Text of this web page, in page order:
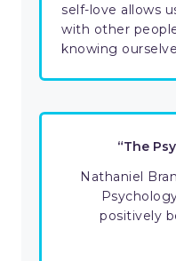
self-love allows
with other
knowing
“The
Nathaniel
positively